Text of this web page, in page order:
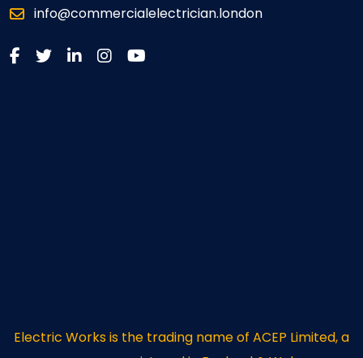
info@commercialelectrician.london
Electric Works is the trading name of ACEP Limited, a